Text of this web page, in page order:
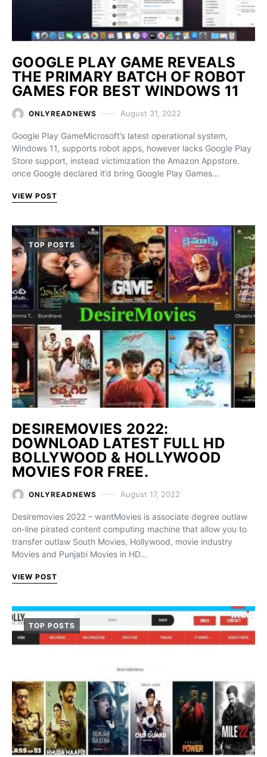
GOOGLE PLAY GAME REVEALS
THE PRIMARY BATCH OF ROBOT
GAMES FOR BEST WINDOWS 11
ONLYREADNEWS August 31, 2022
Google Play GameMicrosoft’s latest operational system,
Windows 11, supports robot apps, however lacks Google Play
Store support, instead victimization the Amazon Appstore.
once Google declared it’d bring Google Play Games…
VIEW POST
TOP POSTS
DESIREMOVIES 2022:
DOWNLOAD LATEST FULL HD
BOLLYWOOD & HOLLYWOOD
MOVIES FOR FREE.
ONLYREADNEWS August 17, 2022
Desiremovies 2022 – wantMovies is associate degree outlaw
on-line pirated content computing machine that allow you to
transfer outlaw South Movies, Hollywood, movie industry
Movies and Punjabi Movies in HD…
VIEW POST
TOP POSTS